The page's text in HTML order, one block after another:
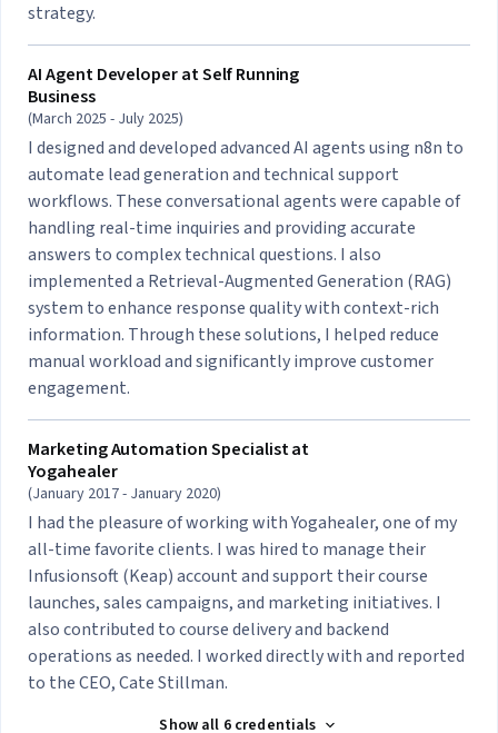
strategy.
AI Agent Developer atSelf Running
Business
(March 2025 - July 2025)
I designed and developed advanced AI agents using n8n to
automate lead generation and technical support
workflows. These conversational agents were capable of
handling real-time inquiries and providing accurate
answers to complex technical questions. I also
implemented a Retrieval-Augmented Generation (RAG)
system to enhance response quality with context-rich
information. Through these solutions, I helped reduce
manual workload and significantly improve customer
engagement.
Marketing Automation Specialist at
Yogahealer
(January 2017 - January 2020)
I had the pleasure of working with Yogahealer, one of my
all-time favorite clients. I was hired to manage their
Infusionsoft (Keap) account and support their course
launches, sales campaigns, and marketing initiatives. I
also contributed to course delivery and backend
operations as needed. I worked directly with and reported
to the CEO, Cate Stillman.
Show all 6 credentials